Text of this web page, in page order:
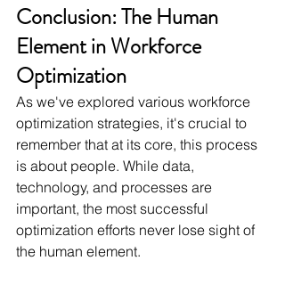
Conclusion: The Human
Element in Workforce
Optimization
As we've explored various workforce
optimization strategies, it's crucial to
remember that at its core, this process
is about people. While data,
technology, and processes are
important, the most successful
optimization efforts never lose sight of
the human element.